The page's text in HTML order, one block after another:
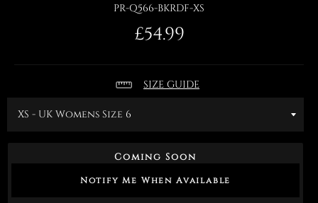
PR-Q566-BKRDF-XS
Regular
price
£54.99
SIZE GUIDE
Coming Soon
Notify Me When Available